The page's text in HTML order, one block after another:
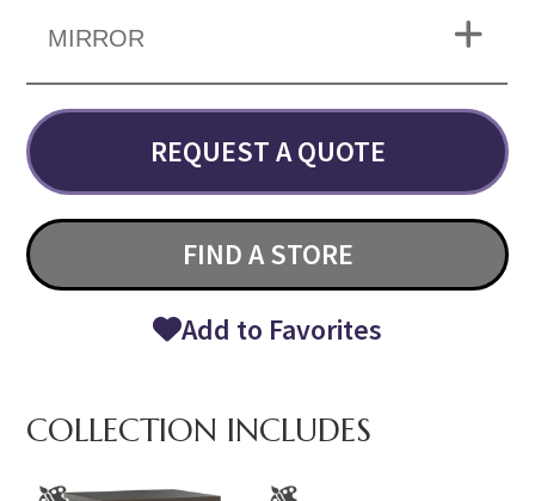
MIRROR
REQUEST A QUOTE
FIND A STORE
Add to Favorites
COLLECTION INCLUDES